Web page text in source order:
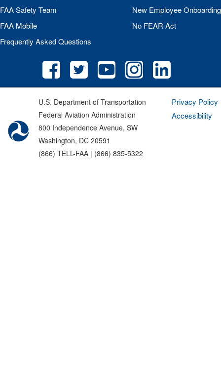
FAASafety Team
FAA Mobile
Frequently Asked Questions
New Employee Onboarding
No FEAR Act
U.S. Department of Transportation
Federal Aviation Administration
800 Independence Avenue, SW
Washington, DC 20591
(866) TELL-FAA | (866) 835-5322
Privacy Policy
Accessibility